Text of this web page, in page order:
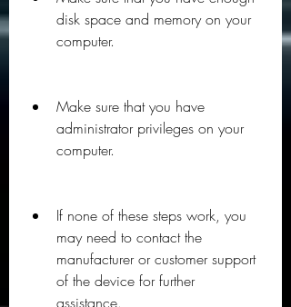
disk space and memory on your
computer.
Make sure that you have
administrator privileges on your
computer.
If none of these steps work, you
may need to contact the
manufacturer or customer support
of the device for further
assistance.